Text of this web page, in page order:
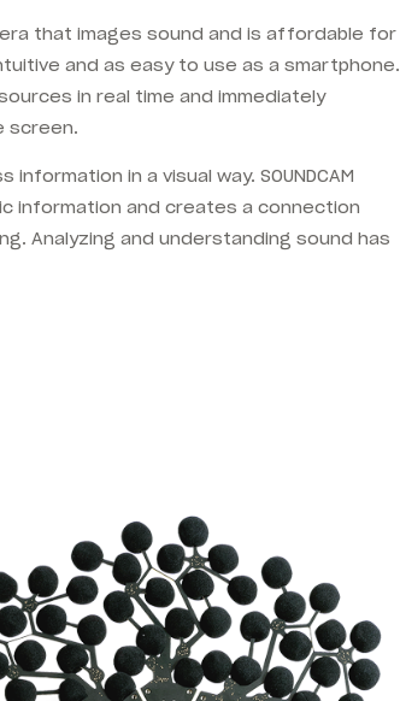
that images sound and is affordable for
and as easy to use as a smartphone.
in real time and immediately
screen.
in a visual way. SOUNDCAM
information and creates a connection
Analyzing and understanding sound has